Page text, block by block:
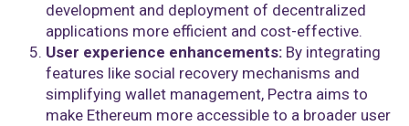
development and deployment of decentralized
applications more efficient and cost-effective.
User experience enhancements: By integrating
features like social recovery mechanisms and
simplifying wallet management, Pectra aims to
make Ethereum more accessible to a broader user